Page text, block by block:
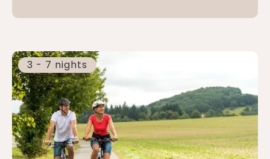
3 - 7 nights